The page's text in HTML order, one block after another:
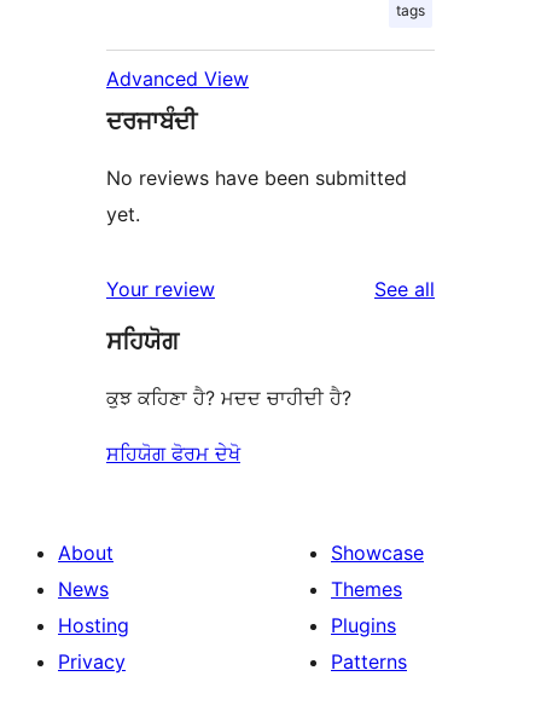
tags
Advanced View
ਦਰਜਾਬੰਦੀ
No reviews have been submitted
yet.
Your review See all
ਸਹਿਯੋਗ
ਕੁਝ ਕਹਿਣਾ ਹੈ? ਮਦਦ ਚਾਹੀਦੀ ਹੈ?
ਸਹਿਯੋਗ ਫੋਰਮ ਦੇਖੋ
About
News
Hosting
Privacy
Showcase
Themes
Plugins
Patterns